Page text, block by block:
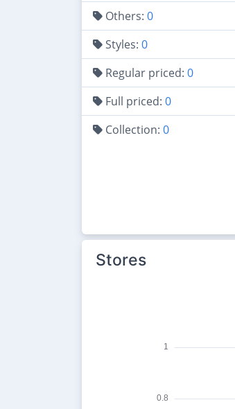
Others: 0
Styles: 0
Regular priced: 0
Full priced: 0
Collection: 0
Stores